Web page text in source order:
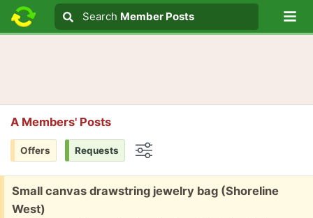
Search text
Search
Search Member Posts
A Members' Posts
Offers Requests
Free:
Small canvas drawstring jewelry bag (Shoreline
West)